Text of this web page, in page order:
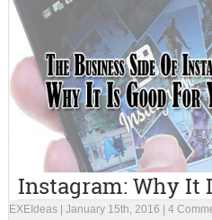
Instagram: Why It
EXEIdeas| January 15th, 2016 4